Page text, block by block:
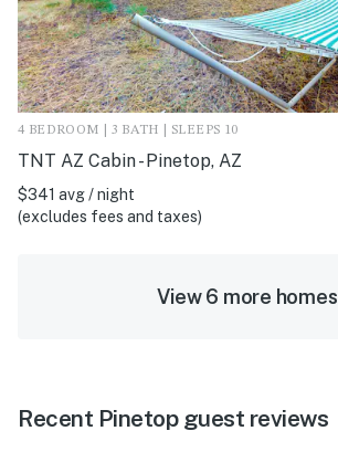
4 BEDROOM | 3 BATH | SLEEPS 10
TNT AZ Cabin - Pinetop, AZ
$341 avg / night
(excludes fees and taxes)
View 6 more homes
Recent Pinetop guest reviews